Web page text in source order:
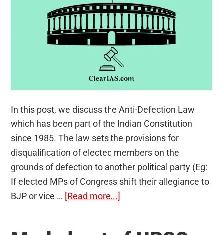
In this post, we discuss the Anti-Defection Law
which has been part of the Indian Constitution
since 1985. The law sets the provisions for
disqualification of elected members on the
grounds of defection to another political party (Eg:
If elected MPs of Congress shift their allegiance to
BJP or vice … [Read more...]